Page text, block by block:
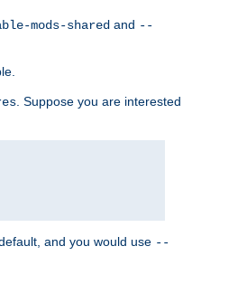
mods-shared and --
. Suppose you are interested
and you would use --